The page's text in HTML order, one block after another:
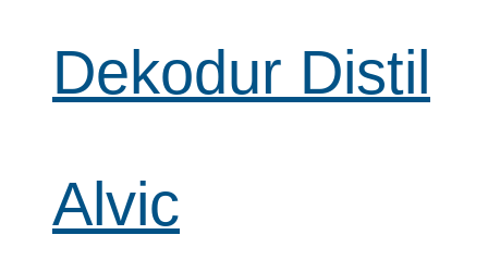
Dekodur Distil
Alvic